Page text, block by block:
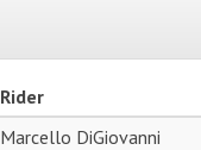
Rider
Marcello DiGiovanni